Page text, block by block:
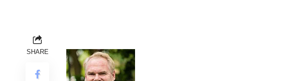
SHARE